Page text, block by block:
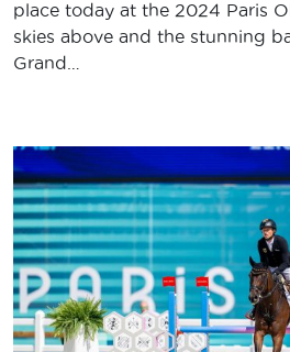
place today at the 2024 Paris
skies above and the stunning
Grand…